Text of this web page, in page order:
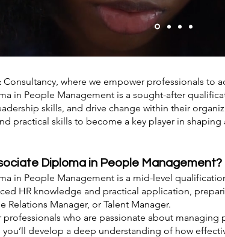
where we empower professionals to
in People Management is a sought-after
skills, and drive change within their
practical skills to become a key player in
Diploma in People Management?
in People Management is a mid-level
HR knowledge and practical application,
Relations Manager, or Talent Manager.
who are passionate about
develop a deep understanding of how